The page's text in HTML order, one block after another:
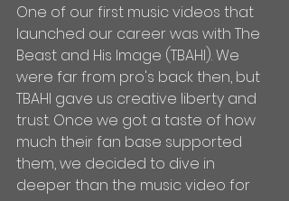
One of our first music videos that
launched our career was with The
Beast and His Image (TBAHI). We
were far from pro's back then, but
TBAHI gave us creative liberty and
trust. Once we got a taste of how
much their fan base supported
them, we decided to dive in
deeper than the music video for